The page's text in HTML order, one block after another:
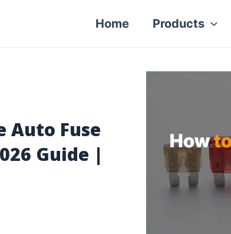
Home Products
Auto Fuse
Guide |